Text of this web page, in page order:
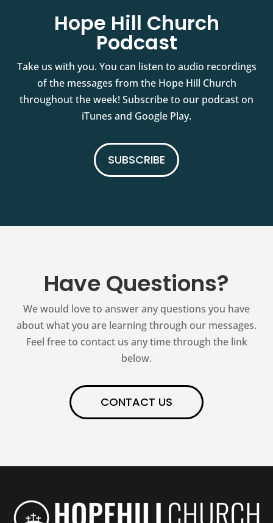
Hope Hill Church
Podcast
Take us with you. You can listen to audio recordings
of the messages from the Hope Hill Church
throughout the week! Subscribe to our podcast on
iTunes and Google Play.
SUBSCRIBE
Have Questions?
We would love to answer any questions you have
about what you are learning through our messages.
Feel free to contact us any time through the link
below.
CONTACT US